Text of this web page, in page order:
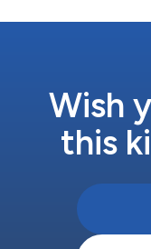
Wish
this